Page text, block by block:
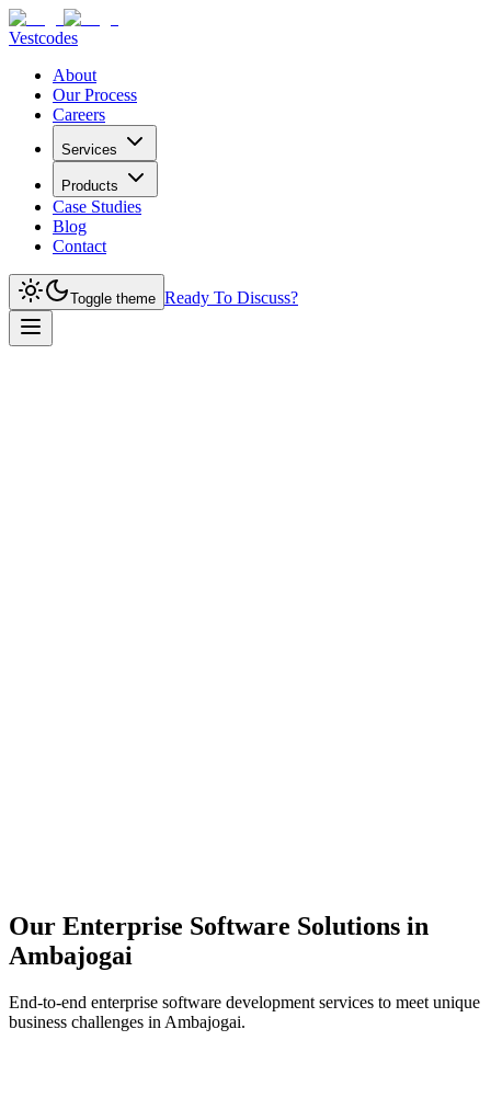
Vestcodes
About
Our Process
Careers
Services
Products
Case Studies
Blog
Contact
Toggle theme Ready To Discuss?
Our Enterprise Software Solutions in
Ambajogai
End-to-end enterprise software development services to meet unique
business challenges in Ambajogai.